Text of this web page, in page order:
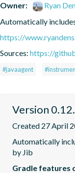
Owner:
Ryan
Automatically
https://
Sources: https://
#javaagent
Version
Created 27 April
Automatically
by Jib
Gradle features